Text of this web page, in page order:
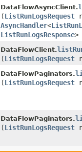
DataFlowAsyncClient.
(ListRunLogsRequest
AsyncHandler<
ListRunLogsResponse>
DataFlowClient.
(ListRunLogsRequest
DataFlowPaginators.
(ListRunLogsRequest
DataFlowPaginators.
(ListRunLogsRequest